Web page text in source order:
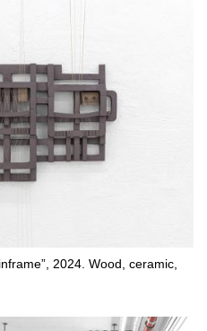
2024. Wood, ceramic,